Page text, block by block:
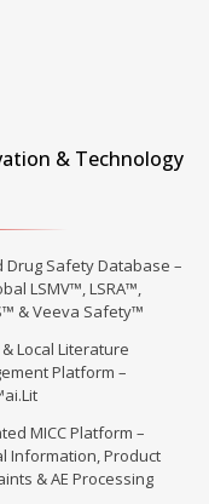
& Technology
Drug Safety Database –
LSMV™, LSRA™,
& Veeva Safety™
Local Literature
Platform –
MICC Platform –
Information, Product
& AE Processing